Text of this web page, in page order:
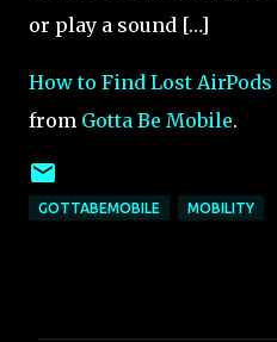
or play a sound […]
How to Find Lost AirPods
from Gotta Be Mobile.
GOTTABEMOBILE MOBILITY